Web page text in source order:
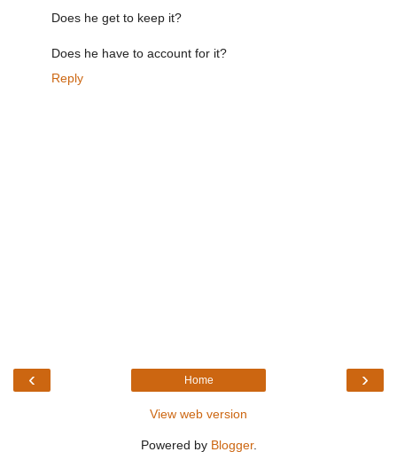
Does he get to keep it?
Does he have to account for it?
Reply
‹ ›
Home
View web version
Powered by Blogger.